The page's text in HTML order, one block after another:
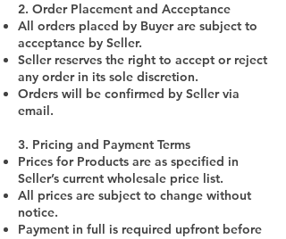
2. Order Placement and Acceptance
All orders placed by Buyer are subject to
acceptance by Seller.
Seller reserves the right to accept or reject
any order in its sole discretion.
Orders will be confirmed by Seller via
email.
3. Pricing and Payment Terms
Prices for Products are as specified in
Seller’s current wholesale price list.
All prices are subject to change without
notice.
Payment in full is required upfront before